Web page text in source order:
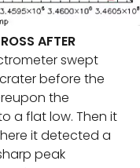
AFTER
swept
before the
the
a flat low. Then it
it detected a
peak